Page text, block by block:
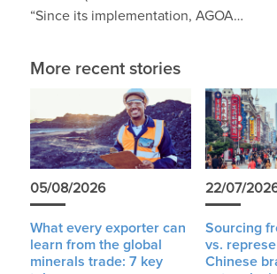
“Since its implementation, AGOA…
More recent stories
05/08/2026
What every exporter can
learn from the global
minerals trade: 7 key
22/07/
Sourcing
vs.
Chinese